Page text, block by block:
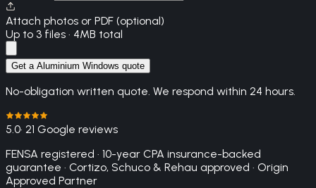
Attach photos or PDF (optional)
Up to 3 files · 4MB total
Get a Aluminium Windows quote
No-obligation written quote. We respond within 24 hours.
5.0· 21 Google reviews
FENSA registered · 10-year CPA insurance-backed
guarantee · Cortizo, Schuco & Rehau approved · Origin
Approved Partner